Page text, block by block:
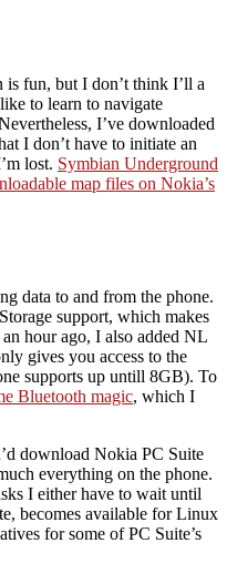
fun, but I don’t think I’ll a
to learn to navigate
I’ve downloaded
I don’t have to initiate an
lost. Symbian Underground
map files on Nokia’s
data to and from the phone.
support, which makes
hour ago, I also added NL
gives you access to the
supports up untill 8GB). To
Bluetooth magic, which I
download Nokia PC Suite
everything on the phone.
I either have to wait until
becomes available for Linux
for some of PC Suite’s